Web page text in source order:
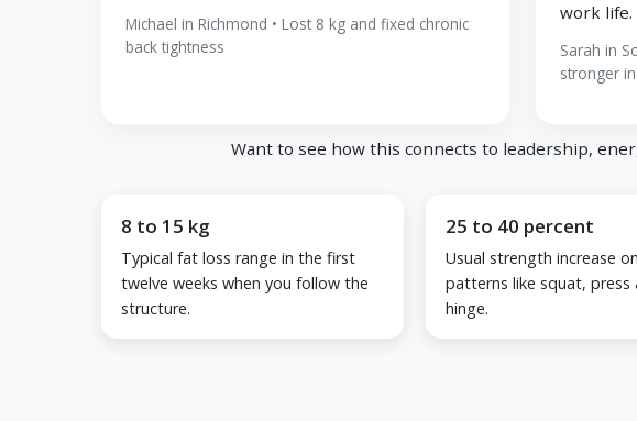
Michael in Richmond • Lost 8 kg and fixed chronic
back tightness
work life.
Sarah in
stronger
Want to see how this connects to leadership,
8 to 15 kg
Typical fat loss range in the first
twelve weeks when you follow the
structure.
25 to 40 percent
Usual strength increase
patterns like squat, press
hinge.